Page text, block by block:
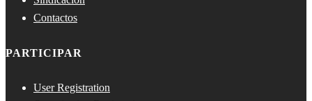
Contactos
PARTICIPAR
User Registration